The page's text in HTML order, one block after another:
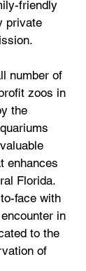
friendly
private
number of
zoos in
the
enhances
Florida.
face with
in
to the
of